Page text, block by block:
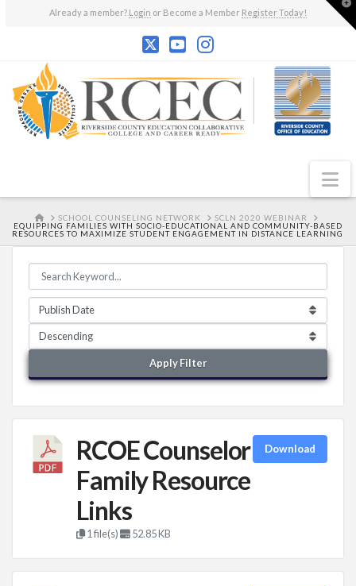
Already a member? Login or Become a Member Register Today!
HOMESCHOOL COUNSELING NETWORK
SCLN 2020 WEBINAR
EQUIPPING FAMILIES WITH SOCIO-EDUCATIONAL AND COMMUNITY-BASED
RESOURCES TO MAXIMIZE STUDENT ENGAGEMENT IN DISTANCE LEARNING
Apply Filter
RCOE Counselor
Family Resource
Links
1 file(s) 52.85 KB
Download